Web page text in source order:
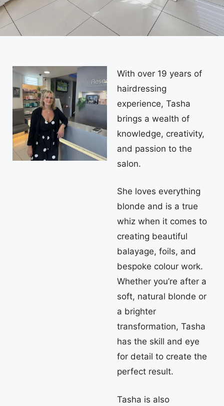
With over 19 years of
hairdressing
experience, Tasha
brings a wealth of
knowledge, creativity,
and passion to the
salon.
She loves everything
blonde and is a true
whiz when it comes to
creating beautiful
balayage, foils, and
bespoke colour work.
Whether you’re after a
soft, natural blonde or
a brighter
transformation, Tasha
has the skill and eye
for detail to create the
perfect result.
Tasha is also